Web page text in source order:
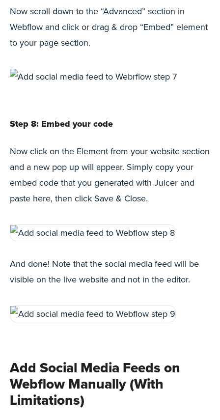
Now scroll down to the “Advanced” section in
Webflow and click or drag & drop “Embed” element
to your page section.
Step 8: Embed your code
Now click on the Element from your website section
and a new pop up will appear. Simply copy your
embed code that you generated with Juicer and
paste here, then click Save & Close.
And done! Note that the social media feed will be
visible on the live website and not in the editor.
Add Social Media Feeds on
Webflow Manually (With
Limitations)